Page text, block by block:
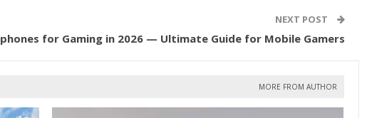
NEXT POST
for Gaming in 2026 — Ultimate Guide for Mobile Gamers
MORE FROM AUTHOR